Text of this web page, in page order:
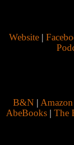
Website |
B&N| Amazon
AbeBooks | The